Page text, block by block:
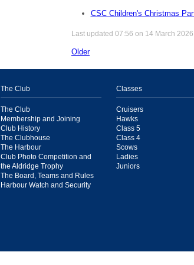
CSC Children's Christmas
Last updated 07:56 on 14 March 2026
Older
The Club
The Club
Membership and Joining
Club History
The Clubhouse
The Harbour
Club Photo Competition and
the Aldridge Trophy
The Board, Teams and Rules
Harbour Watch and Security
Classes
Cruisers
Hawks
Class 5
Class 4
Scows
Ladies
Juniors